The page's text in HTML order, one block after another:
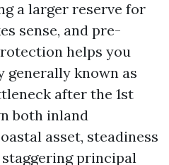
a larger reserve for
sense, and pre-
helps you
generally known as
after the 1st
both inland
asset, steadiness
staggering principal